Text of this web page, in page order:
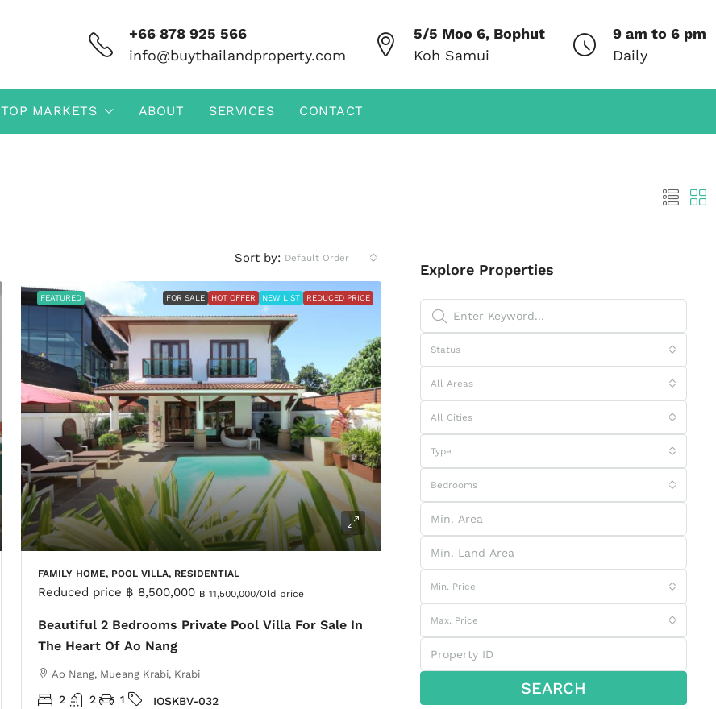
+66 878 925 566
info@buythailandproperty.com
5/5 Moo 6, Bophut
Koh Samui
9 am to 6 pm
Daily
TOP MARKETS ABOUT SERVICES CONTACT
Sort by: Default Order
FEATURED FOR SALE HOT OFFER NEW LIST REDUCED PRICE
FAMILY HOME, POOL VILLA, RESIDENTIAL
Reduced price ฿ 8,500,000 ฿ 11,500,000/Old price
Beautiful 2 Bedrooms Private Pool Villa For Sale In
The Heart Of Ao Nang
Ao Nang, Mueang Krabi, Krabi
2 2 1 IOSKBV-032
Explore Properties
Status
All Areas
All Cities
Type
Bedrooms
Min. Price
Max. Price
SEARCH